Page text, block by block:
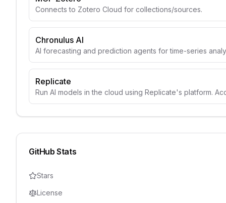
Connects to Zotero Cloud for collections/sources.
Chronulus AI
AI forecasting and prediction agents for time-series
Replicate
Run AI models in the cloud using Replicate's platform.
GitHub Stats
Stars
License